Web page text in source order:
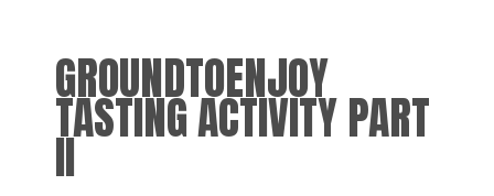
GROUNDTOENJOY
TASTING ACTIVITY PART
II